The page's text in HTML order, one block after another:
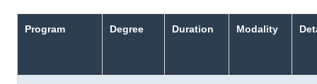
Program Degree Duration Modality